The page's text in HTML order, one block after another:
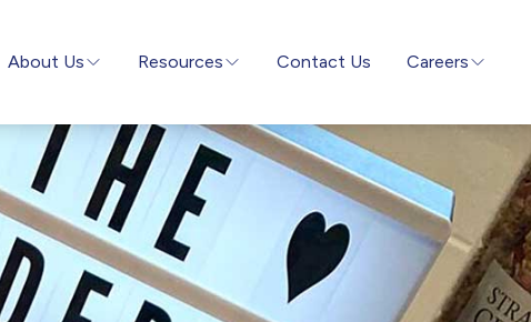
About Us Resources Contact Us Careers